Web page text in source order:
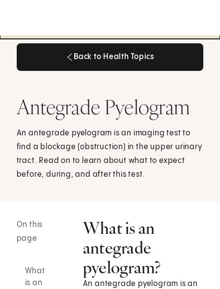
Back to Health Topics
Antegrade Pyelogram
An antegrade pyelogram is an imaging test to
find a blockage (obstruction) in the upper urinary
tract. Read on to learn about what to expect
before, during, and after this test.
On this
page
What
is an
What is an
antegrade
pyelogram?
An antegrade pyelogram is an